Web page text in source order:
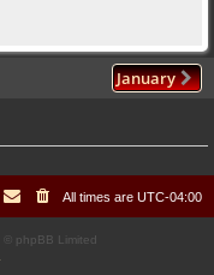
January
All times are UTC-04:00
© phpBB Limited